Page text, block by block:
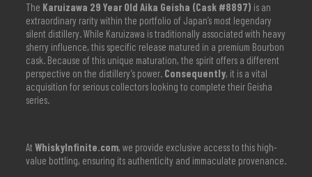
The Karuizawa 29 Year Old Aika Geisha (Cask #8897) is an
extraordinary rarity within the portfolio of Japan’s most legendary
silent distillery.While Karuizawa is traditionally associated with heavy
sherry influence, this specific release matured in a premium Bourbon
cask.Because of this unique maturation, the spirit offers a different
perspective on the distillery’s power. Consequently, it is a vital
acquisition for serious collectors looking to complete their Geisha
series.
At WhiskyInfinite.com, we provide exclusive access to this high-
value bottling, ensuring its authenticity and immaculate provenance.